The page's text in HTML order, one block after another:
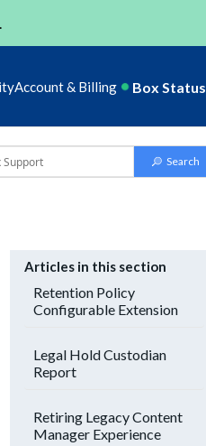
.
Account & Billing Box Status
Articles in this section
Retention Policy
Configurable Extension
Legal Hold Custodian
Report
Retiring Legacy Content
Manager Experience